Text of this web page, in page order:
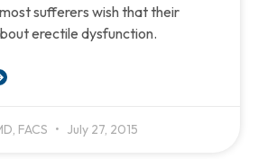
sufferers wish that their
erectile dysfunction.
FACS July 27, 2015